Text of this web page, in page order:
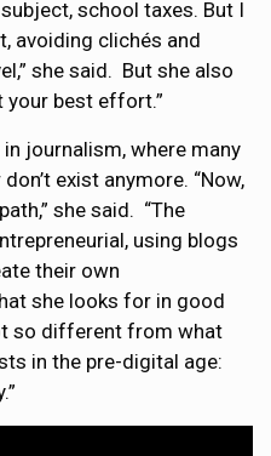
school taxes. But I
avoiding clichés and
she said. But she also
your best effort.”
journalism, where many
exist anymore. “Now,
she said. “The
using blogs
their own
she looks for in good
so different from what
in the pre-digital age: